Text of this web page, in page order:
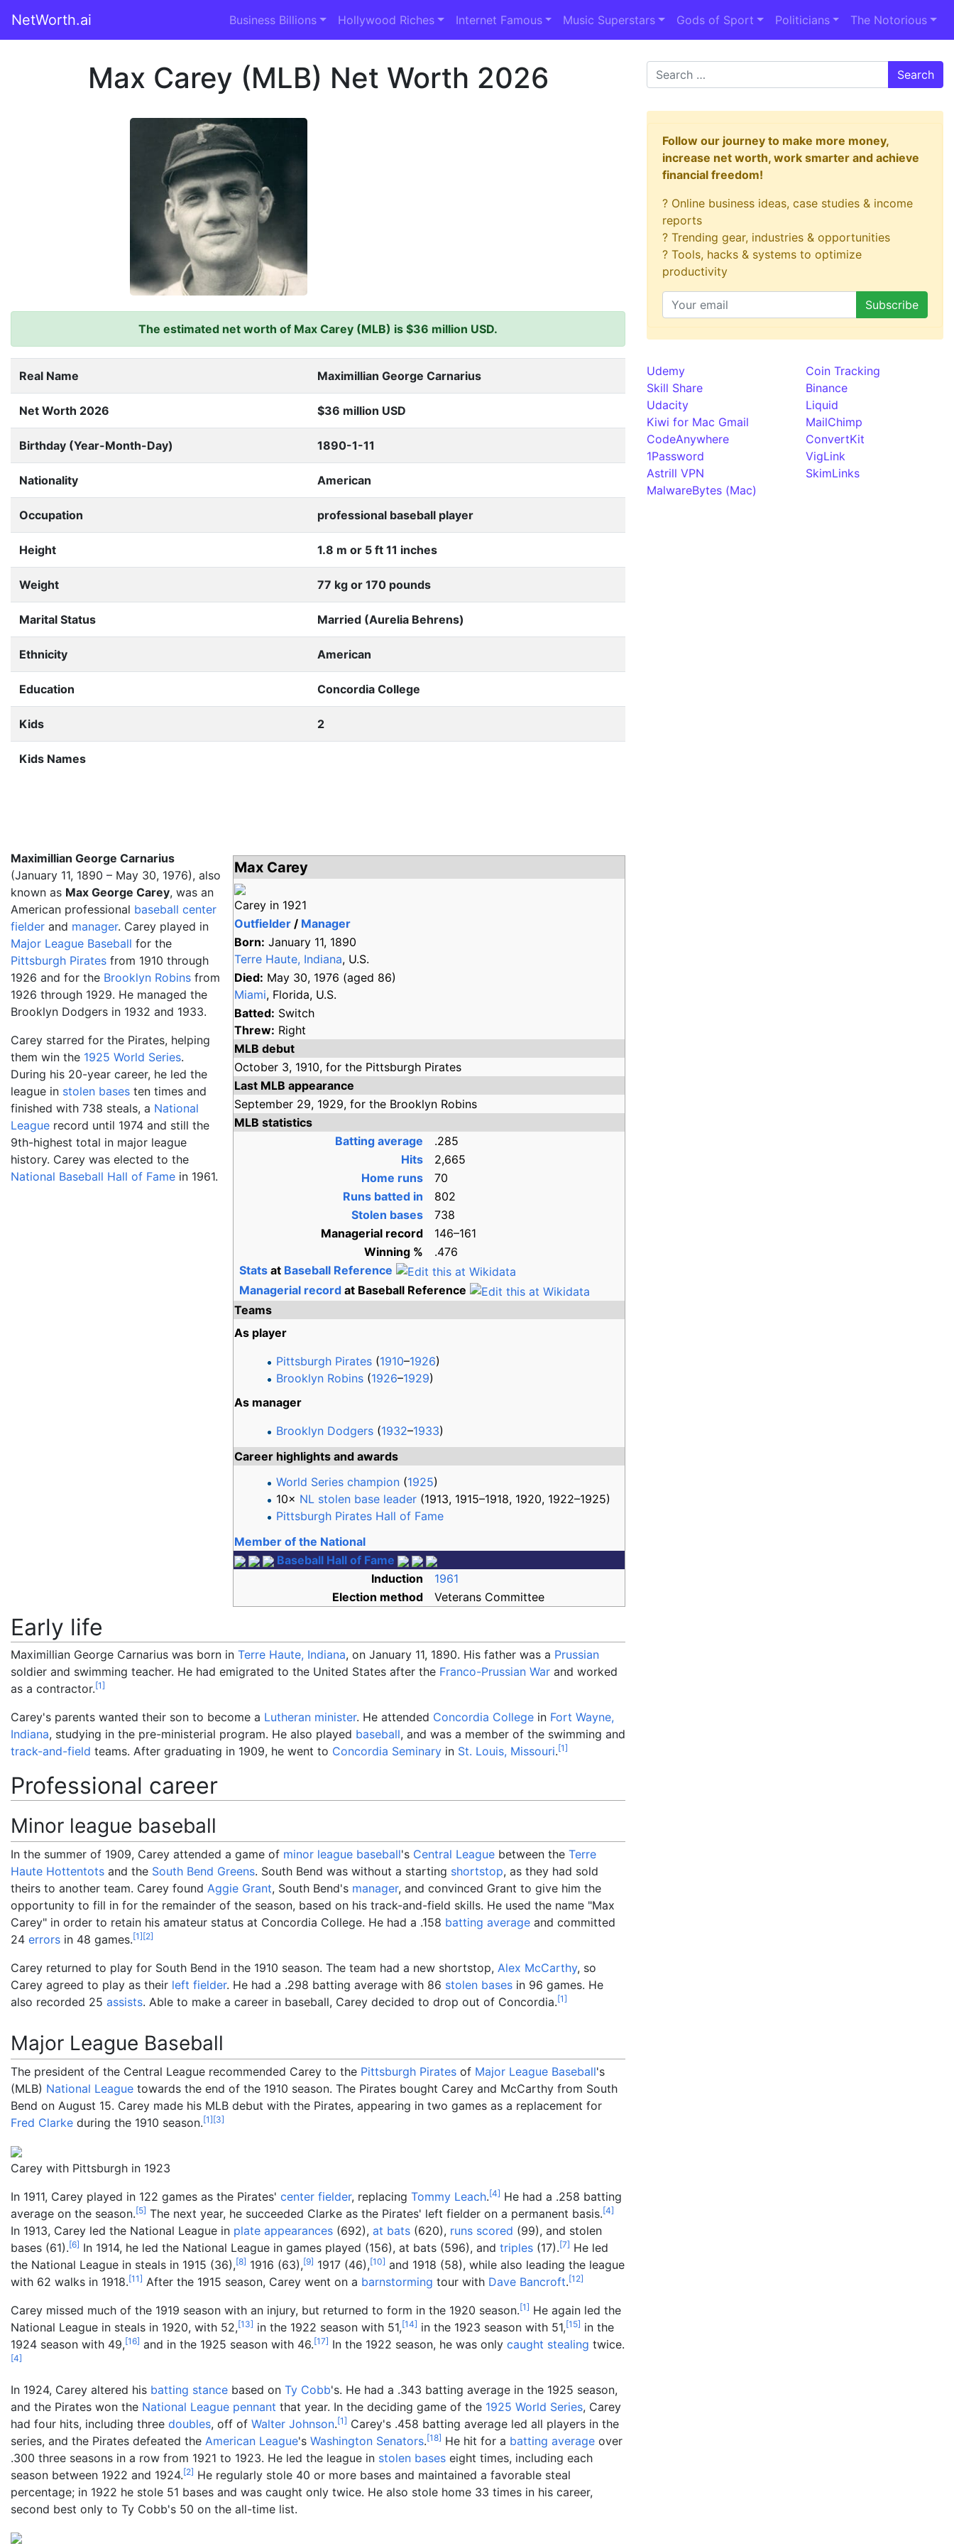
NetWorth.ai Business Billions Hollywood Riches Internet Famous Music Superstars Gods of Sport Politicians The Notorious
Max Carey (MLB) Net Worth 2026
The estimated net worth of Max Carey (MLB) is $36 million USD.
Real Name Maximillian George Carnarius
Net Worth 2026 $36 million USD
Birthday (Year-Month-Day) 1890-1-11
Nationality American
Occupation professional baseball player
Height 1.8 m or 5 ft 11 inches
Weight 77 kg or 170 pounds
Marital Status Married (Aurelia Behrens)
Ethnicity American
Education Concordia College
Kids 2
Kids Names
Max Carey
Carey in 1921
Outfielder / Manager
Born: January 11, 1890
Terre Haute, Indiana, U.S.
Died: May 30, 1976 (aged 86)
Miami, Florida, U.S.
Batted: Switch
Threw: Right
MLB debut
October 3, 1910, for the Pittsburgh Pirates
Last MLB appearance
September 29, 1929, for the Brooklyn Robins
MLB statistics
Batting average
.285
Hits
2,665
Home runs
70
Runs batted in
802
Stolen bases
738
Managerial record
146–161
Winning %
.476
Stats at Baseball Reference
Managerial record at Baseball Reference
Teams
As player
Pittsburgh Pirates (1910–1926)
Brooklyn Robins (1926–1929)
As manager
Brooklyn Dodgers (1932–1933)
Career highlights and awards
World Series champion (1925)
10× NL stolen base leader (1913, 1915–1918, 1920, 1922–1925)
Pittsburgh Pirates Hall of Fame
Member of the National
Baseball Hall of Fame
Induction
1961
Election method
Veterans Committee
Maximillian George Carnarius
(January 11, 1890 – May 30, 1976), also
known as Max George Carey, was an
American professional baseball center
fielder and manager. Carey played in
Major League Baseball for the
Pittsburgh Pirates from 1910 through
1926 and for the Brooklyn Robins from
1926 through 1929. He managed the
Brooklyn Dodgers in 1932 and 1933.
Carey starred for the Pirates, helping
them win the 1925 World Series.
During his 20-year career, he led the
league in stolen bases ten times and
finished with 738 steals, a National
League record until 1974 and still the
9th-highest total in major league
history. Carey was elected to the
National Baseball Hall of Fame in 1961.
Early life
Maximillian George Carnarius was born in Terre Haute, Indiana, on January 11, 1890. His father was a Prussian
soldier and swimming teacher. He had emigrated to the United States after the Franco-Prussian War and worked
as a contractor.[1]
Carey's parents wanted their son to become a Lutheran minister. He attended Concordia College in Fort Wayne,
Indiana, studying in the pre-ministerial program. He also played baseball, and was a member of the swimming and
track-and-field teams. After graduating in 1909, he went to Concordia Seminary in St. Louis, Missouri.[1]
Professional career
Minor league baseball
In the summer of 1909, Carey attended a game of minor league baseball's Central League between the Terre
Haute Hottentots and the South Bend Greens. South Bend was without a starting shortstop, as they had sold
theirs to another team. Carey found Aggie Grant, South Bend's manager, and convinced Grant to give him the
opportunity to fill in for the remainder of the season, based on his track-and-field skills. He used the name "Max
Carey" in order to retain his amateur status at Concordia College. He had a .158 batting average and committed
24 errors in 48 games.[1][2]
Carey returned to play for South Bend in the 1910 season. The team had a new shortstop, Alex McCarthy, so
Carey agreed to play as their left fielder. He had a .298 batting average with 86 stolen bases in 96 games. He
also recorded 25 assists. Able to make a career in baseball, Carey decided to drop out of Concordia.[1]
Major League Baseball
The president of the Central League recommended Carey to the Pittsburgh Pirates of Major League Baseball's
(MLB) National League towards the end of the 1910 season. The Pirates bought Carey and McCarthy from South
Bend on August 15. Carey made his MLB debut with the Pirates, appearing in two games as a replacement for
Fred Clarke during the 1910 season.[1][3]
Carey with Pittsburgh in 1923
In 1911, Carey played in 122 games as the Pirates' center fielder, replacing Tommy Leach.[4] He had a .258 batting
average on the season.[5] The next year, he succeeded Clarke as the Pirates' left fielder on a permanent basis.[4]
In 1913, Carey led the National League in plate appearances (692), at bats (620), runs scored (99), and stolen
bases (61).[6] In 1914, he led the National League in games played (156), at bats (596), and triples (17).[7] He led
the National League in steals in 1915 (36),[8] 1916 (63),[9] 1917 (46),[10] and 1918 (58), while also leading the league
with 62 walks in 1918.[11] After the 1915 season, Carey went on a barnstorming tour with Dave Bancroft.[12]
Carey missed much of the 1919 season with an injury, but returned to form in the 1920 season.[1] He again led the
National League in steals in 1920, with 52,[13] in the 1922 season with 51,[14] in the 1923 season with 51,[15] in the
1924 season with 49,[16] and in the 1925 season with 46.[17] In the 1922 season, he was only caught stealing twice.
[4]
In 1924, Carey altered his batting stance based on Ty Cobb's. He had a .343 batting average in the 1925 season,
and the Pirates won the National League pennant that year. In the deciding game of the 1925 World Series, Carey
had four hits, including three doubles, off of Walter Johnson.[1] Carey's .458 batting average led all players in the
series, and the Pirates defeated the American League's Washington Senators.[18] He hit for a batting average over
.300 three seasons in a row from 1921 to 1923. He led the league in stolen bases eight times, including each
season between 1922 and 1924.[2] He regularly stole 40 or more bases and maintained a favorable steal
percentage; in 1922 he stole 51 bases and was caught only twice. He also stole home 33 times in his career,
second best only to Ty Cobb's 50 on the all-time list.
Search
Follow our journey to make more money,
increase net worth, work smarter and achieve
financial freedom!
? Online business ideas, case studies & income
reports
? Trending gear, industries & opportunities
? Tools, hacks & systems to optimize
productivity
Udemy
Skill Share
Udacity
Kiwi for Mac Gmail
CodeAnywhere
1Password
Astrill VPN
MalwareBytes (Mac)
Coin Tracking
Binance
Liquid
MailChimp
ConvertKit
VigLink
SkimLinks